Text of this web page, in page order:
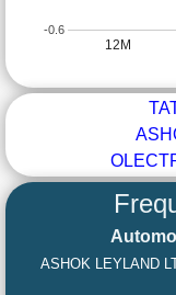
12M
-0.6
ASHOK LEYLAND